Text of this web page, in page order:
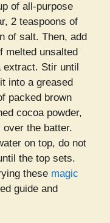
of all-purpose
2 teaspoons of
of salt. Then, add
melted unsalted
extract. Stir until
into a greased
packed brown
cocoa powder,
the batter.
on top, do not
the top sets.
these magic
guide and